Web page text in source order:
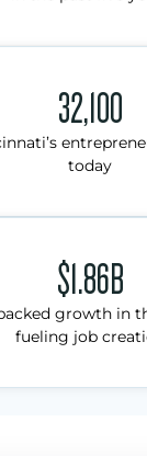
32,100
today
$1.86B
growth in
fueling job